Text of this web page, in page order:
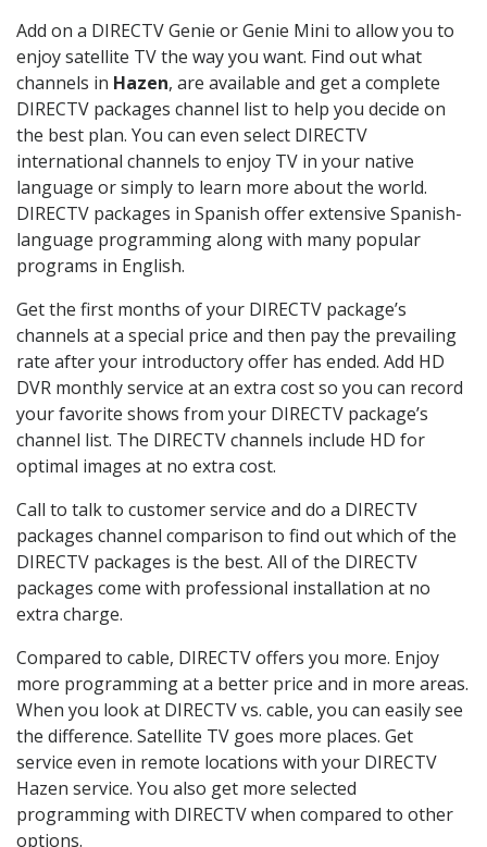
Add on a DIRECTV Genie or Genie Mini to allow you to
enjoy satellite TV the way you want. Find out what
channels in Hazen, are available and get a complete
DIRECTV packages channel list to help you decide on
the best plan. You can even select DIRECTV
international channels to enjoy TV in your native
language or simply to learn more about the world.
DIRECTV packages in Spanish offer extensive Spanish-
language programming along with many popular
programs in English.
Get the first months of your DIRECTV package’s
channels at a special price and then pay the prevailing
rate after your introductory offer has ended. Add HD
DVR monthly service at an extra cost so you can record
your favorite shows from your DIRECTV package’s
channel list. The DIRECTV channels include HD for
optimal images at no extra cost.
Call to talk to customer service and do a DIRECTV
packages channel comparison to find out which of the
DIRECTV packages is the best. All of the DIRECTV
packages come with professional installation at no
extra charge.
Compared to cable, DIRECTV offers you more. Enjoy
more programming at a better price and in more areas.
When you look at DIRECTV vs. cable, you can easily see
the difference. Satellite TV goes more places. Get
service even in remote locations with your DIRECTV
Hazen service. You also get more selected
programming with DIRECTV when compared to other
options.